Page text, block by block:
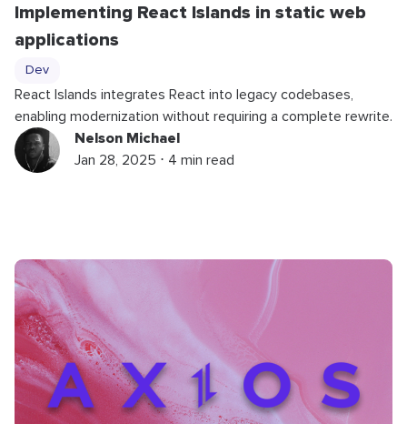
Implementing React Islands in static web
applications
Dev
React Islands integrates React into legacy codebases,
enabling modernization without requiring a complete rewrite.
Nelson Michael
Jan 28, 2025 ⋅ 4 min read